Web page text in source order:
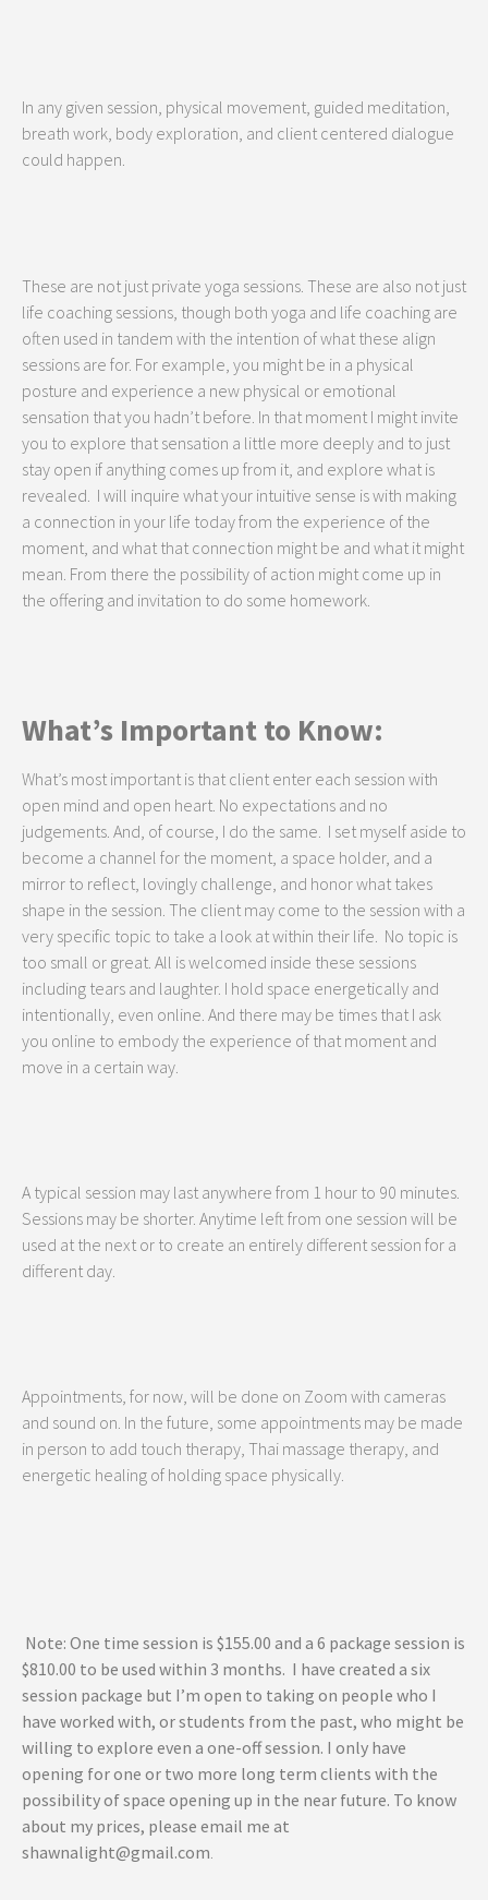
In any given session, physical movement, guided meditation,
breath work, body exploration, and client centered dialogue
could happen.
These are not just private yoga sessions. These are also not just
life coaching sessions, though both yoga and life coaching are
often used in tandem with the intention of what these align
sessions are for. For example, you might be in a physical
posture and experience a new physical or emotional
sensation that you hadn’t before. In that moment I might invite
you to explore that sensation a little more deeply and to just
stay open if anything comes up from it, and explore what is
revealed. I will inquire what your intuitive sense is with making
a connection in your life today from the experience of the
moment, and what that connection might be and what it might
mean. From there the possibility of action might come up in
the offering and invitation to do some homework.
What’s Important to Know:
What’s most important is that client enter each session with
open mind and open heart. No expectations and no
judgements. And, of course, I do the same. I set myself aside to
become a channel for the moment, a space holder, and a
mirror to reflect, lovingly challenge, and honor what takes
shape in the session. The client may come to the session with a
very specific topic to take a look at within their life. No topic is
too small or great. All is welcomed inside these sessions
including tears and laughter. I hold space energetically and
intentionally, even online. And there may be times that I ask
you online to embody the experience of that moment and
move in a certain way.
A typical session may last anywhere from 1 hour to 90 minutes.
Sessions may be shorter. Anytime left from one session will be
used at the next or to create an entirely different session for a
different day.
Appointments, for now, will be done on Zoom with cameras
and sound on. In the future, some appointments may be made
in person to add touch therapy, Thai massage therapy, and
energetic healing of holding space physically.
Note: One time session is $155.00 and a 6 package session is
$810.00 to be used within 3 months. I have created a six
session package but I’m open to taking on people who I
have worked with, or students from the past, who might be
willing to explore even a one-off session. I only have
opening for one or two more long term clients with the
possibility of space opening up in the near future. To know
about my prices, please email me at
shawnalight@gmail.com